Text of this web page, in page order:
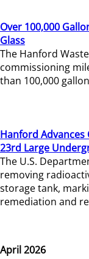
Over 100,000
Glass
The Hanford
commissioning
than 100,000
Hanford Advances
23rd Large
The U.S.
removing
storage tank,
remediation and
April 2026